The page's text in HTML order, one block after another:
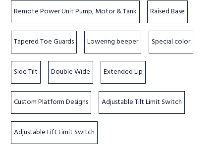
Remote Power Unit Pump, Motor & Tank Raised Base
Tapered Toe Guards Lowering beeper Special color
Side Tilt Double Wide Extended Lip
Custom Platform Designs Adjustable Tilt Limit Switch
Adjustable Lift Limit Switch